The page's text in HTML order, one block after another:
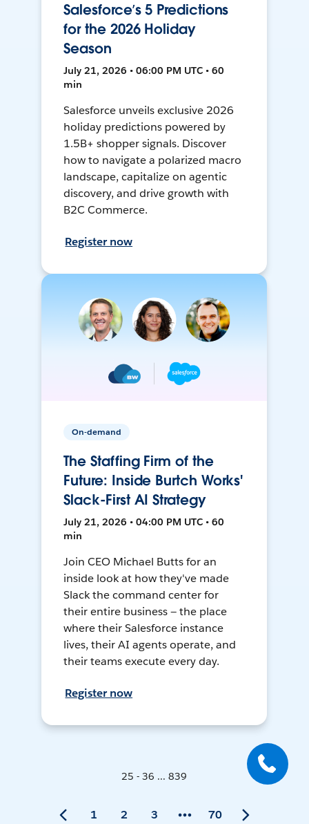
Salesforce’s 5 Predictions
for the 2026 Holiday
Season
July 21, 2026 • 06:00 PM UTC • 60
min
Salesforce unveils exclusive 2026
holiday predictions powered by
1.5B+ shopper signals. Discover
how to navigate a polarized macro
landscape, capitalize on agentic
discovery, and drive growth with
B2C Commerce.
Register now
On-demand
The Staffing Firm of the
Future: Inside Burtch Works'
Slack-First AI Strategy
July 21, 2026 • 04:00 PM UTC • 60
min
Join CEO Michael Butts for an
inside look at how they've made
Slack the command center for
their entire business — the place
where their Salesforce instance
lives, their AI agents operate, and
their teams execute every day.
Register now
25 - 36 ... 839
1 2 3 70